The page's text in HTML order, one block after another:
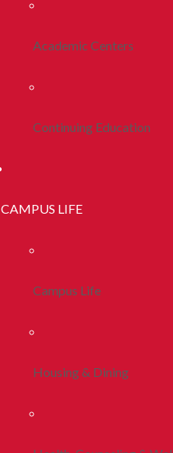
Academic Centers
Continuing Education
CAMPUS LIFE
Campus Life
Housing & Dining